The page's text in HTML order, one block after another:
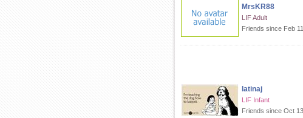
MrsKR88
LIF Adult
Friends since Feb 11
latinaj
LIF Infant
Friends since Oct 13